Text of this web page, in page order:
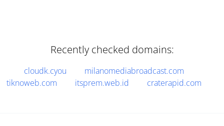
Recently checked domains:
cloudk.cyou
milanomediabroadcast.com
tiknoweb.com
itsprem.web.id craterapid.com